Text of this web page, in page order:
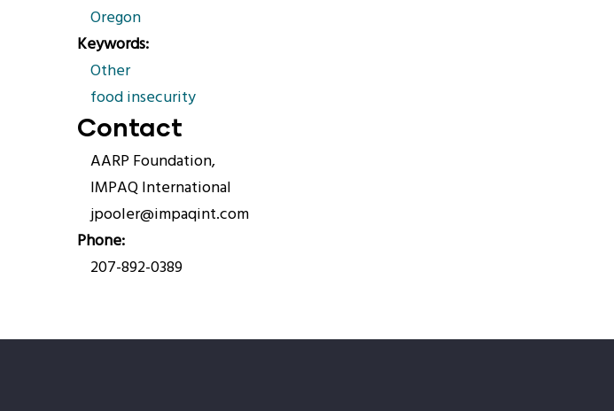
Oregon
Keywords
Other
food insecurity
Contact
AARP Foundation,
IMPAQ International
jpooler@impaqint.com
Phone
207-892-0389